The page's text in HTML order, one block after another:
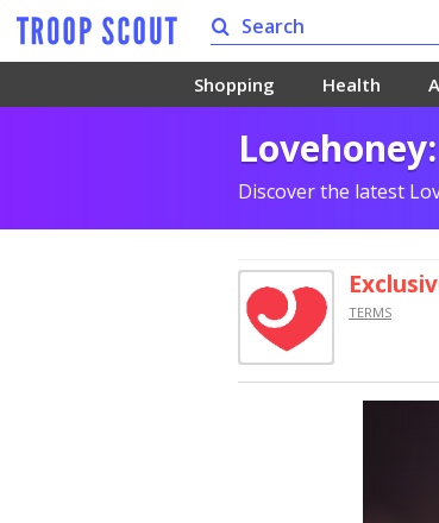
Shopping Health
Discover the latest
TERMS